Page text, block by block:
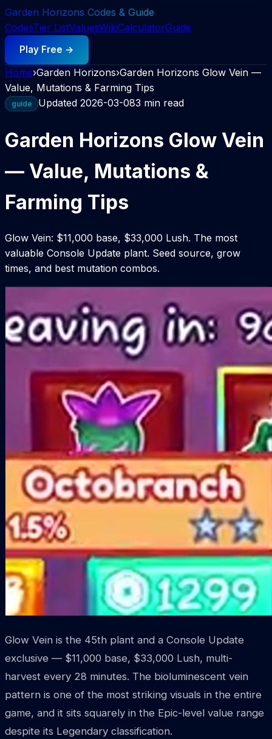
Garden Horizons Codes & Guide
CodesTier ListValuesWikiCalculatorGuide
Play Free →
Home›Garden Horizons›Garden Horizons Glow Vein —
Value, Mutations & Farming Tips
guide Updated2026-03-083 min read
Garden Horizons Glow Vein
— Value, Mutations &
Farming Tips
Glow Vein: $11,000 base, $33,000 Lush. The most
valuable Console Update plant. Seed source, grow
times, and best mutation combos.
Glow Vein is the 45th plant and a Console Update
exclusive — $11,000 base, $33,000 Lush, multi-
harvest every 28 minutes. The bioluminescent vein
pattern is one of the most striking visuals in the entire
game, and it sits squarely in the Epic-level value range
despite its Legendary classification.